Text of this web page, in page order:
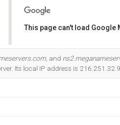
This page can't load Google
, and
Its local IP address is